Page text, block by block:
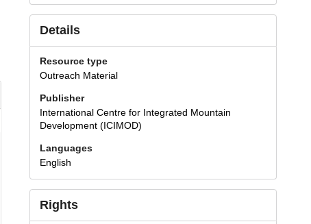
Details
Resource type
Outreach Material
Publisher
International Centre for Integrated Mountain
Development (ICIMOD)
Languages
English
Rights